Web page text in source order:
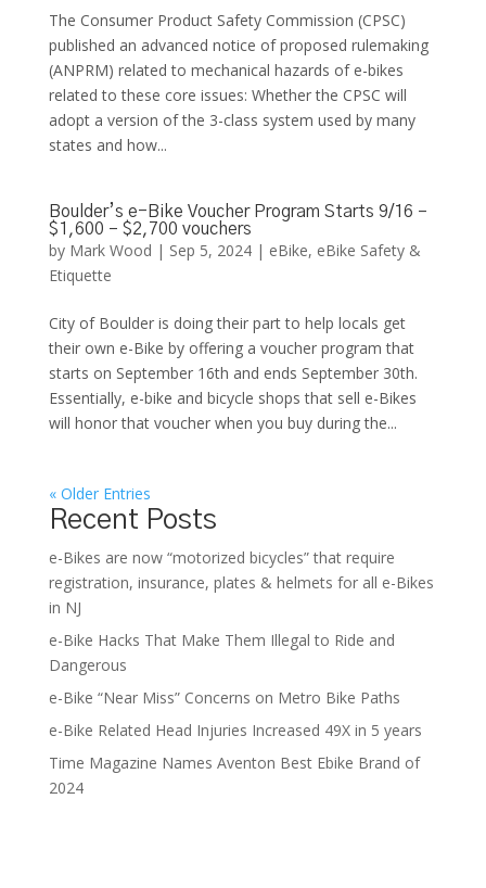
The Consumer Product Safety Commission (CPSC)
published an advanced notice of proposed rulemaking
(ANPRM) related to mechanical hazards of e-bikes
related to these core issues: Whether the CPSC will
adopt a version of the 3-class system used by many
states and how...
Boulder’s e-Bike Voucher Program Starts 9/16 –
$1,600 – $2,700 vouchers
by Mark Wood | Sep 5, 2024| eBike, eBike Safety &
Etiquette
City of Boulder is doing their part to help locals get
their own e-Bike by offering a voucher program that
starts on September 16th and ends September 30th.
Essentially, e-bike and bicycle shops that sell e-Bikes
will honor that voucher when you buy during the...
« Older Entries
Recent Posts
e-Bikes are now “motorized bicycles” that require
registration, insurance, plates & helmets for all e-Bikes
in NJ
e-Bike Hacks That Make Them Illegal to Ride and
Dangerous
e-Bike “Near Miss” Concerns on Metro Bike Paths
e-Bike Related Head Injuries Increased 49X in 5 years
Time Magazine Names Aventon Best Ebike Brand of
2024